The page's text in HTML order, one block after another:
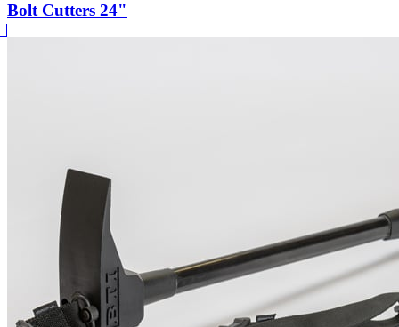
Bolt Cutters 24"